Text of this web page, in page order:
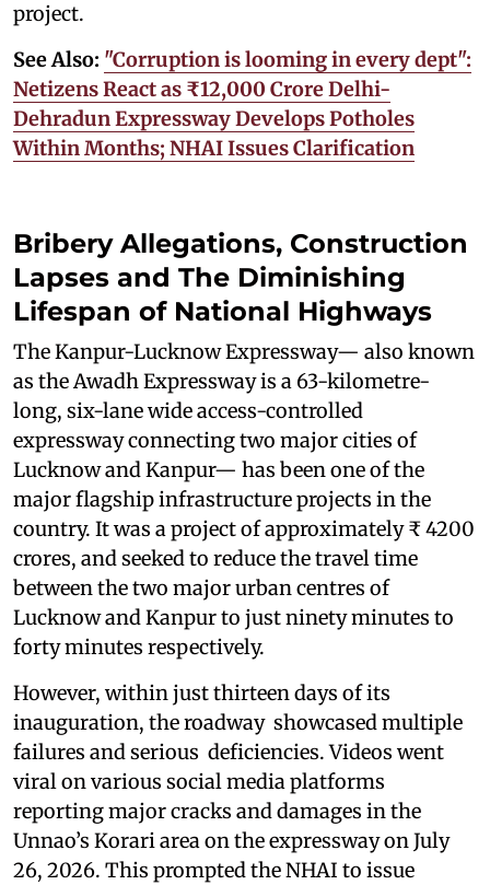
project.
See Also: "Corruption is looming in every dept":
Netizens React as ₹12,000 Crore Delhi-
Dehradun Expressway Develops Potholes
Within Months; NHAI Issues Clarification
Bribery Allegations, Construction
Lapses and The Diminishing
Lifespan of National Highways
The Kanpur-Lucknow Expressway— also known
as the Awadh Expressway is a 63-kilometre-
long, six-lane wide access-controlled
expressway connecting two major cities of
Lucknow and Kanpur— has been one of the
major flagship infrastructure projects in the
country. It was a project of approximately ₹ 4200
crores, and seeked to reduce the travel time
between the two major urban centres of
Lucknow and Kanpur to just ninety minutes to
forty minutes respectively.
However, within just thirteen days of its
inauguration, the roadway showcased multiple
failures and serious deficiencies. Videos went
viral on various social media platforms
reporting major cracks and damages in the
Unnao’s Korari area on the expressway on July
26, 2026. This prompted the NHAI to issue